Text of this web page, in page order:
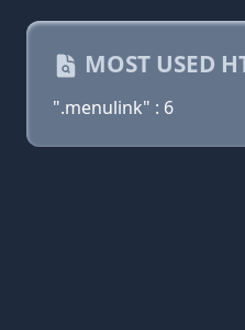
MOST USED
".menulink" : 6